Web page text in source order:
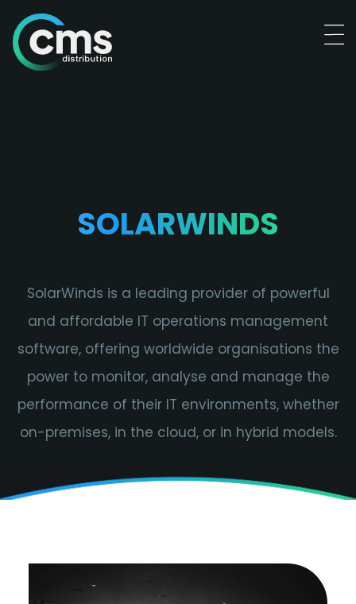
SOLARWINDS
SolarWinds is a leading provider of powerful
and affordable IT operations management
software, offering worldwide organisations the
power to monitor, analyse and manage the
performance of their IT environments, whether
on-premises, in the cloud, or in hybrid models.